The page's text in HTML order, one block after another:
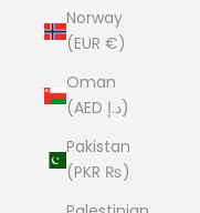
Norway
(EUR €)
Oman
(AED د.إ)
Pakistan
(PKR ₨)